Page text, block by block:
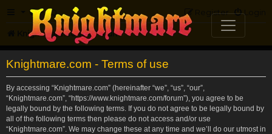
FAQ Login
Register
Knightmare.com Forum
Knightmare.com - Terms of use
By accessing “Knightmare.com” (hereinafter “we”, “us”, “our”,
“Knightmare.com”, “https://www.knightmare.com/forum”), you agree to be
legally bound by the following terms. If you do not agree to be legally bound by
all of the following terms then please do not access and/or use
“Knightmare.com”. We may change these at any time and we’ll do our utmost in